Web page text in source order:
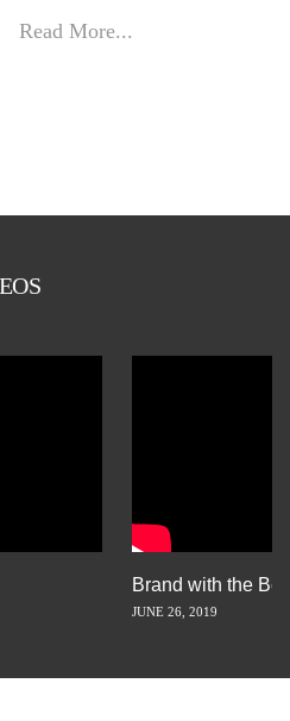
Read More...
Brand with the
JUNE 26, 2019